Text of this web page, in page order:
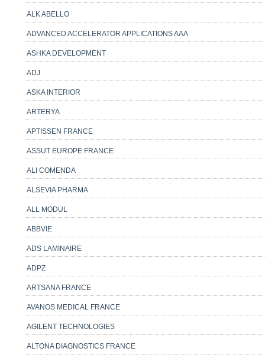
ALK ABELLO
ADVANCED ACCELERATOR APPLICATIONS AAA
ASHKA DEVELOPMENT
ADJ
ASKA INTERIOR
ARTERYA
APTISSEN FRANCE
ASSUT EUROPE FRANCE
ALI COMENDA
ALSEVIA PHARMA
ALL MODUL
ABBVIE
ADS LAMINAIRE
ADPZ
ARTSANA FRANCE
AVANOS MEDICAL FRANCE
AGILENT TECHNOLOGIES
ALTONA DIAGNOSTICS FRANCE